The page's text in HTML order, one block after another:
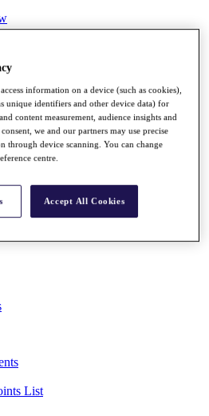
Bonus Pool
List
information on a device (such as cookies),
unique identifiers and other device data) for
content measurement, audience insights and
we and our partners may use precise
through device scanning. You can change
centre.
Accept All Cookies